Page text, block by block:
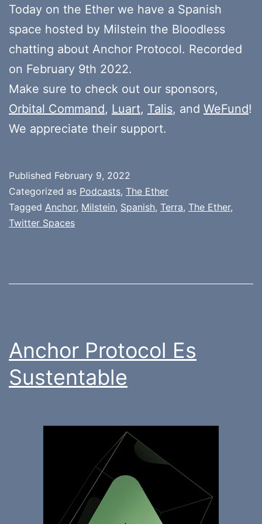
Today on the Ether we have a Spanish
space hosted by Milstein the Bloodless
chatting about Anchor Protocol. Recorded
on February 9th 2022.
Make sure to check out our sponsors,
Orbital Command, Luart, Talis, and WeFund!
We appreciate their support.
Published February 9, 2022
Categorized as Podcasts, The Ether
Tagged Anchor, Milstein, Spanish, Terra, The Ether,
Twitter Spaces
Anchor Protocol Es
Sustentable